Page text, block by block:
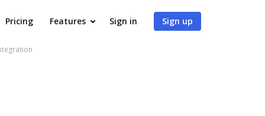
Pricing Features Sign in Sign up